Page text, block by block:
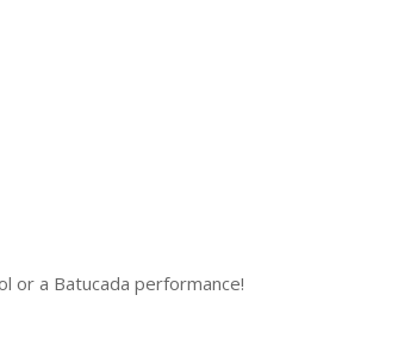
or a Batucada performance!